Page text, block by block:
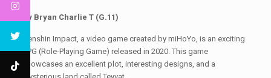
By Bryan Charlie T (G.11)
Genshin Impact, a video game created by miHoYo, is an exciting
RPG (Role-Playing Game) released in 2020. This game
showcases an excellent plot, interesting designs, and a